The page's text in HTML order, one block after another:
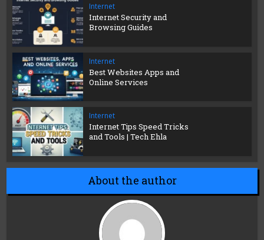
Internet
Internet Security and
Browsing Guides
Internet
Best Websites Apps and
Online Services
Internet
Internet Tips Speed Tricks
and Tools | Tech Ehla
About the author